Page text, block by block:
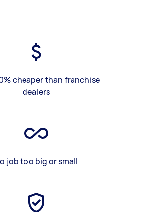
cheaper than franchise
dealers
job too big or small